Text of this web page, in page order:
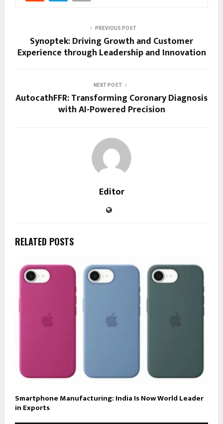
PREVIOUS POST
Synoptek: Driving Growth and Customer
Experience through Leadership and Innovation
NEXT POST
AutocathFFR: Transforming Coronary Diagnosis
with AI-Powered Precision
Editor
RELATED POSTS
Smartphone Manufacturing: India Is Now World Leader
in Exports